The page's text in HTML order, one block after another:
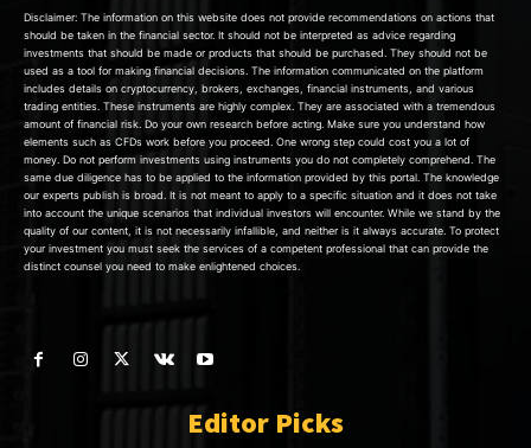
Disclaimer: The information on this website does not provide recommendations on actions that
should be taken in the financial sector. It should not be interpreted as advice regarding
investments that should be made or products that should be purchased. They should not be
used as a tool for making financial decisions. The information communicated on the platform
includes details on cryptocurrency, brokers, exchanges, financial instruments, and various
trading entities. These instruments are highly complex. They are associated with a tremendous
amount of financial risk. Do your own research before acting. Make sure you understand how
elements such as CFDs work before you proceed. One wrong step could cost you a lot of
money. Do not perform investments using instruments you do not completely comprehend. The
same due diligence has to be applied to the information provided by this portal. The knowledge
our experts publish is broad. It is not meant to apply to a specific situation and it does not take
into account the unique scenarios that individual investors will encounter. While we stand by the
quality of our content, it is not necessarily infallible, and neither is it always accurate. To protect
your investment you must seek the services of a competent professional that can provide the
distinct counsel you need to make enlightened choices.
Editor Picks